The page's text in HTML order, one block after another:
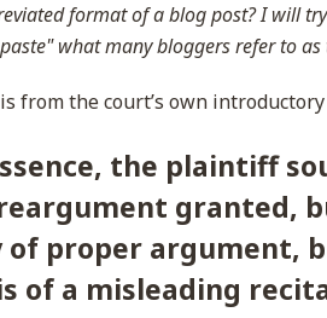
format of a blog post? I will
what many bloggers refer to as
from the court’s own
the plaintiff
granted,
of proper argument,
of a misleading